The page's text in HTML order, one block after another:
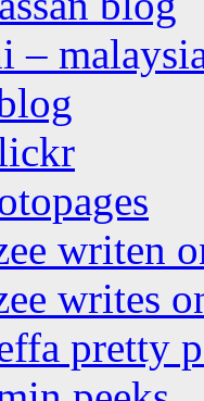
–
writen
writes
pretty